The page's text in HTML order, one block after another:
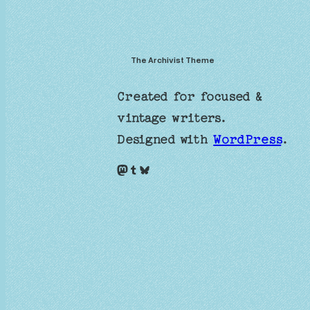
The Archivist Theme
Created for focused &
vintage writers.
Designed withWordPress.
Mastodon Tumblr Bluesky